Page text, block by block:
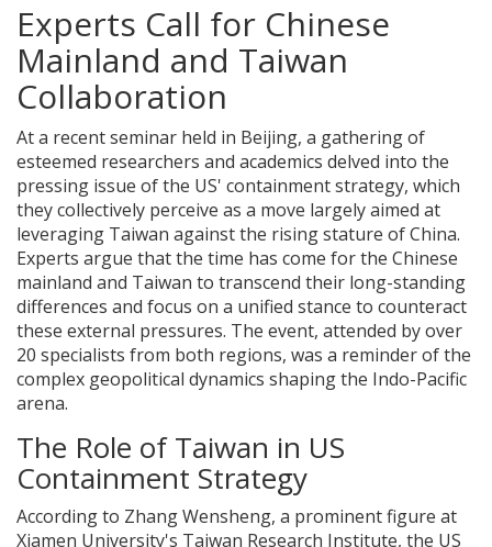
Experts Call for Chinese
Mainland and Taiwan
Collaboration
At a recent seminar held in Beijing, a gathering of
esteemed researchers and academics delved into the
pressing issue of the US' containment strategy, which
they collectively perceive as a move largely aimed at
leveraging Taiwan against the rising stature of China.
Experts argue that the time has come for the Chinese
mainland and Taiwan to transcend their long-standing
differences and focus on a unified stance to counteract
these external pressures. The event, attended by over
20 specialists from both regions, was a reminder of the
complex geopolitical dynamics shaping the Indo-Pacific
arena.
The Role of Taiwan in US
Containment Strategy
According to Zhang Wensheng, a prominent figure at
Xiamen University's Taiwan Research Institute, the US